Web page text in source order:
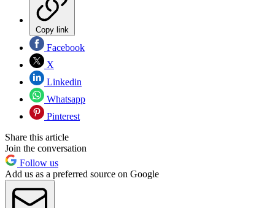
Copy link
Facebook
X
Linkedin
Whatsapp
Pinterest
Share this article
Join the conversation
Follow us
Add us as a preferred source on Google